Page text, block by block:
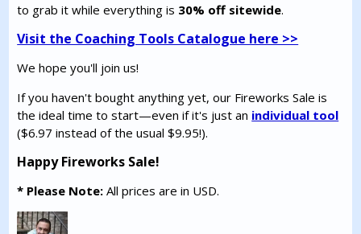
to grab it while everything is 30% off sitewide.
Visit the Coaching Tools Catalogue here >>
We hope you'll join us!
If you haven't bought anything yet, our Fireworks Sale is
the ideal time to start—even if it's just an individual tool
($6.97 instead of the usual $9.95!).
Happy Fireworks Sale!
* Please Note: All prices are in USD.